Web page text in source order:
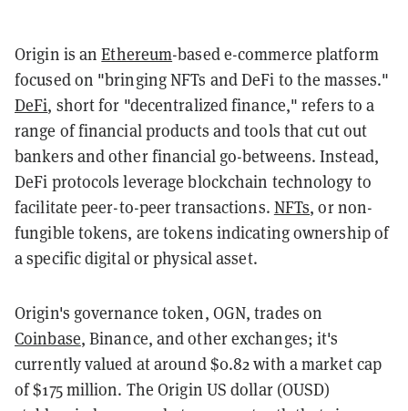
Origin is anEthereum-based e-commerce platform
focused on "bringing NFTs and DeFi to the masses."
DeFi, short for "decentralized finance," refers to a
range of financial products and tools that cut out
bankers and other financial go-betweens. Instead,
DeFi protocols leverage blockchain technology to
facilitate peer-to-peer transactions. NFTs, or non-
fungible tokens, are tokens indicating ownership of
a specific digital or physical asset.
Origin's governance token, OGN, trades on
Coinbase, Binance, and other exchanges; it's
currently valued at around $0.82 with a market cap
of $175 million. The Origin US dollar (OUSD)